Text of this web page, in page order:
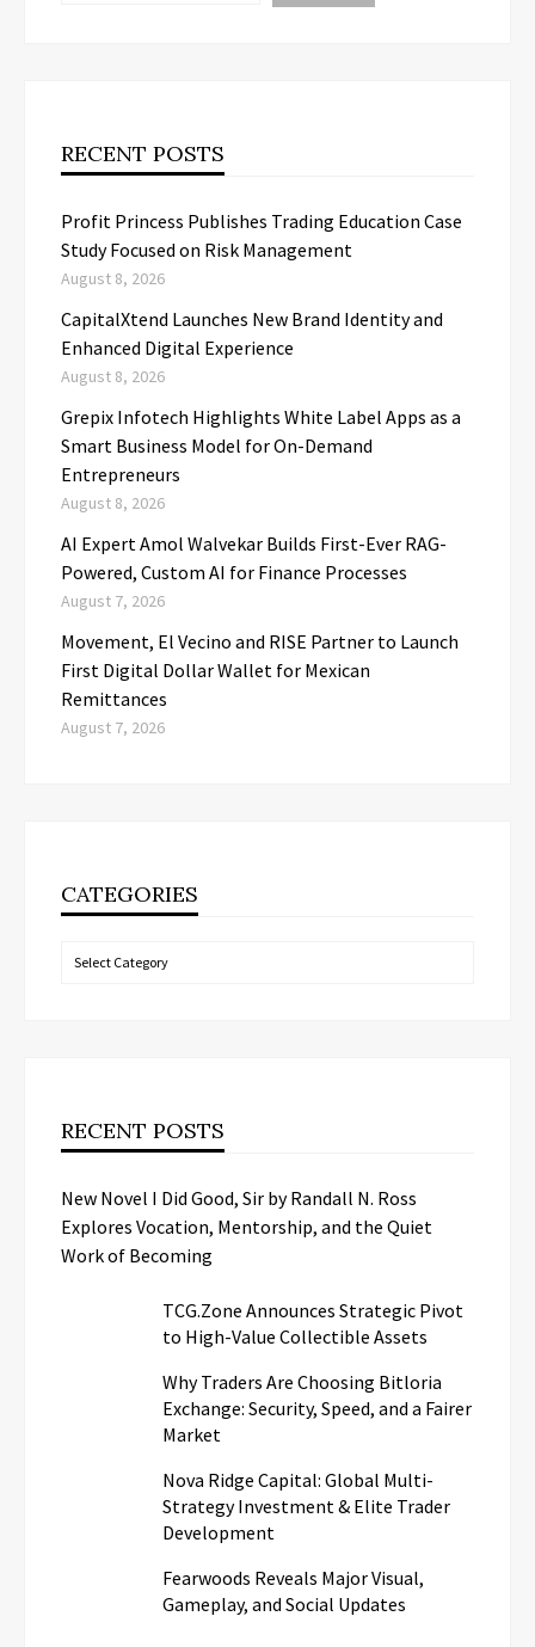
RECENT POSTS
Profit Princess Publishes Trading Education Case
Study Focused on Risk Management
August 8, 2026
CapitalXtend Launches New Brand Identity and
Enhanced Digital Experience
August 8, 2026
Grepix Infotech Highlights White Label Apps as a
Smart Business Model for On-Demand
Entrepreneurs
August 8, 2026
AI Expert Amol Walvekar Builds First-Ever RAG-
Powered, Custom AI for Finance Processes
August 7, 2026
Movement, El Vecino and RISE Partner to Launch
First Digital Dollar Wallet for Mexican
Remittances
August 7, 2026
CATEGORIES
Categories
RECENT POSTS
New Novel I Did Good, Sir by Randall N. Ross
Explores Vocation, Mentorship, and the Quiet
Work of Becoming
TCG.Zone Announces Strategic Pivot
to High-Value Collectible Assets
Why Traders Are Choosing Bitloria
Exchange: Security, Speed, and a Fairer
Market
Nova Ridge Capital: Global Multi-
Strategy Investment & Elite Trader
Development
Fearwoods Reveals Major Visual,
Gameplay, and Social Updates